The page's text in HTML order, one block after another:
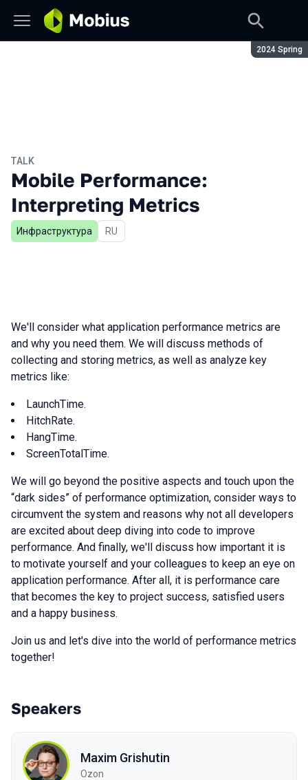
Season:
2024 Spring
TALK
Mobile Performance:
Interpreting Metrics
Инфраструктура In Russian
RU
We'll consider what application performance metrics are
and why you need them. We will discuss methods of
collecting and storing metrics, as well as analyze key
metrics like:
LaunchTime.
HitchRate.
HangTime.
ScreenTotalTime.
We will go beyond the positive aspects and touch upon the
“dark sides” of performance optimization, consider ways to
circumvent the system and reasons why not all developers
are excited about deep diving into code to improve
performance. And finally, we'll discuss how important it is
to motivate yourself and your colleagues to keep an eye on
application performance. After all, it is performance care
that becomes the key to project success, satisfied users
and a happy business.
Join us and let's dive into the world of performance metrics
together!
Speakers
Maxim Grishutin
Ozon